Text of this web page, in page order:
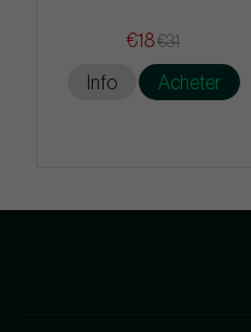
€18€31
Info Acheter